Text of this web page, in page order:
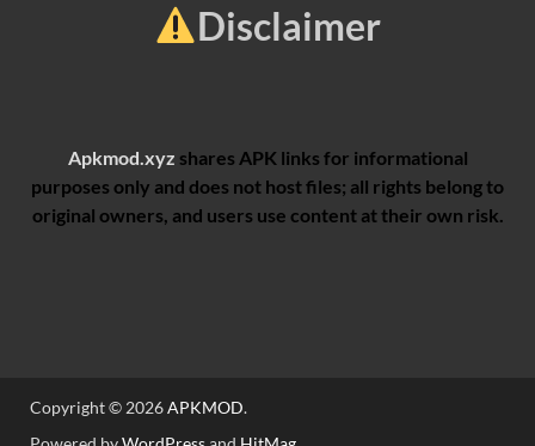
Disclaimer
Apkmod.xyz shares APK links for informational
purposes only and does not host files; all rights belong to
original owners, and users use content at their own risk.
Copyright © 2026APKMOD.